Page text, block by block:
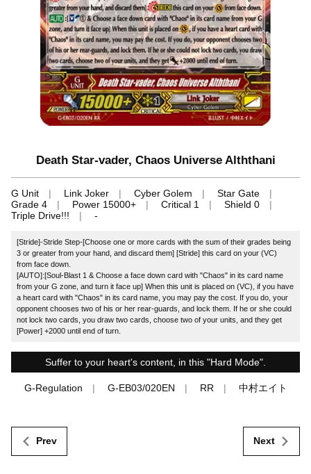
Death Star-vader, Chaos Universe Alththani
G Unit Link Joker Cyber Golem
Star Gate
Grade 4
Power 15000+ Critical 1
Shield 0
Triple Drive!!!
-
[Stride]-Stride Step-[Choose one or more cards with the sum of their grades being
3 or greater from your hand, and discard them] [Stride] this card on your (VC)
from face down.
[AUTO]:[Soul-Blast 1 & Choose a face down card with "Chaos" in its card name
from your G zone, and turn it face up] When this unit is placed on (VC), if you have
a heart card with "Chaos" in its card name, you may pay the cost. If you do, your
opponent chooses two of his or her rear-guards, and lock them. If he or she could
not lock two cards, you draw two cards, choose two of your units, and they get
[Power] +2000 until end of turn.
Suffer to your heart's content, in this "Hard Mode".
G-Regulation G-EB03/020EN RR 中村エイト
Prev Next